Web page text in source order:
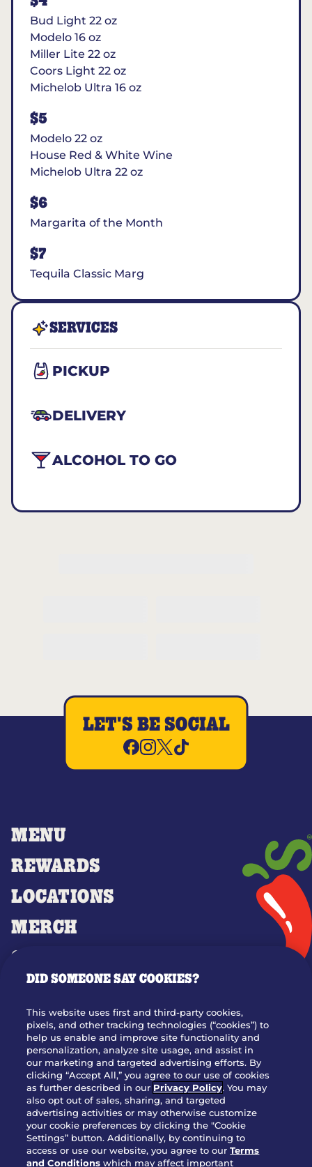
Bud Light 22 oz
Modelo 16 oz
Miller Lite 22 oz
Coors Light 22 oz
Michelob Ultra 16 oz
$5
Modelo 22 oz
House Red & White Wine
Michelob Ultra 22 oz
$6
Margarita of the Month
$7
Tequila Classic Marg
SERVICES
PICKUP
DELIVERY
ALCOHOL TO GO
MENU
REWARDS
LOCATIONS
MERCH
GIFT CARDS
OUR STORY
JOIN OUR TEAM
FRANCHISING
NUTRITION INFO
SITE FEEDBACK
GET IN TOUCH
Download Our App For Rewards
LET'S BE SOCIAL
DID SOMEONE SAY COOKIES?
This website uses first and third-party cookies,
pixels, and other tracking technologies (“cookies”) to
help us enable and improve site functionality and
personalization, analyze site usage, and assist in
our marketing and targeted advertising efforts. By
clicking “Accept All,” you agree to our use of cookies
as further described in our Privacy Policy. You may
also opt out of sales, sharing, and targeted
advertising activities or may otherwise customize
your cookie preferences by clicking the "Cookie
Settings” button. Additionally, by continuing to
access or use our website, you agree to ourTerms
and Conditions which may affect important